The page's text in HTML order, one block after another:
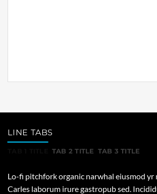
LINE TABS
TAB 2 TITLE TAB 3 TITLE
Lo-fi pitchfork organic narwhal eiusmod yr
Carles laborum irure gastropub sed.